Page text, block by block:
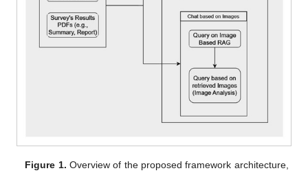
Figure 1. Overview of the proposed framework architecture,